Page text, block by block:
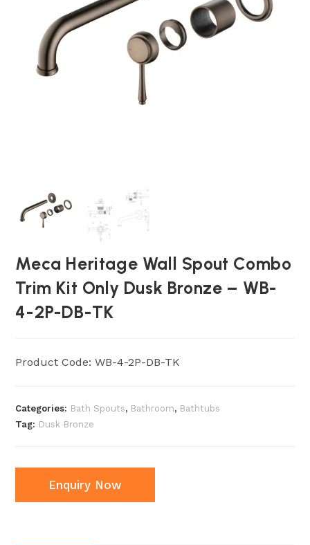
Meca Heritage Wall Spout Combo
Trim Kit Only Dusk Bronze – WB-
4-2P-DB-TK
Product Code: WB-4-2P-DB-TK
Categories: Bath Spouts, Bathroom, Bathtubs
Tag: Dusk Bronze
Enquiry Now